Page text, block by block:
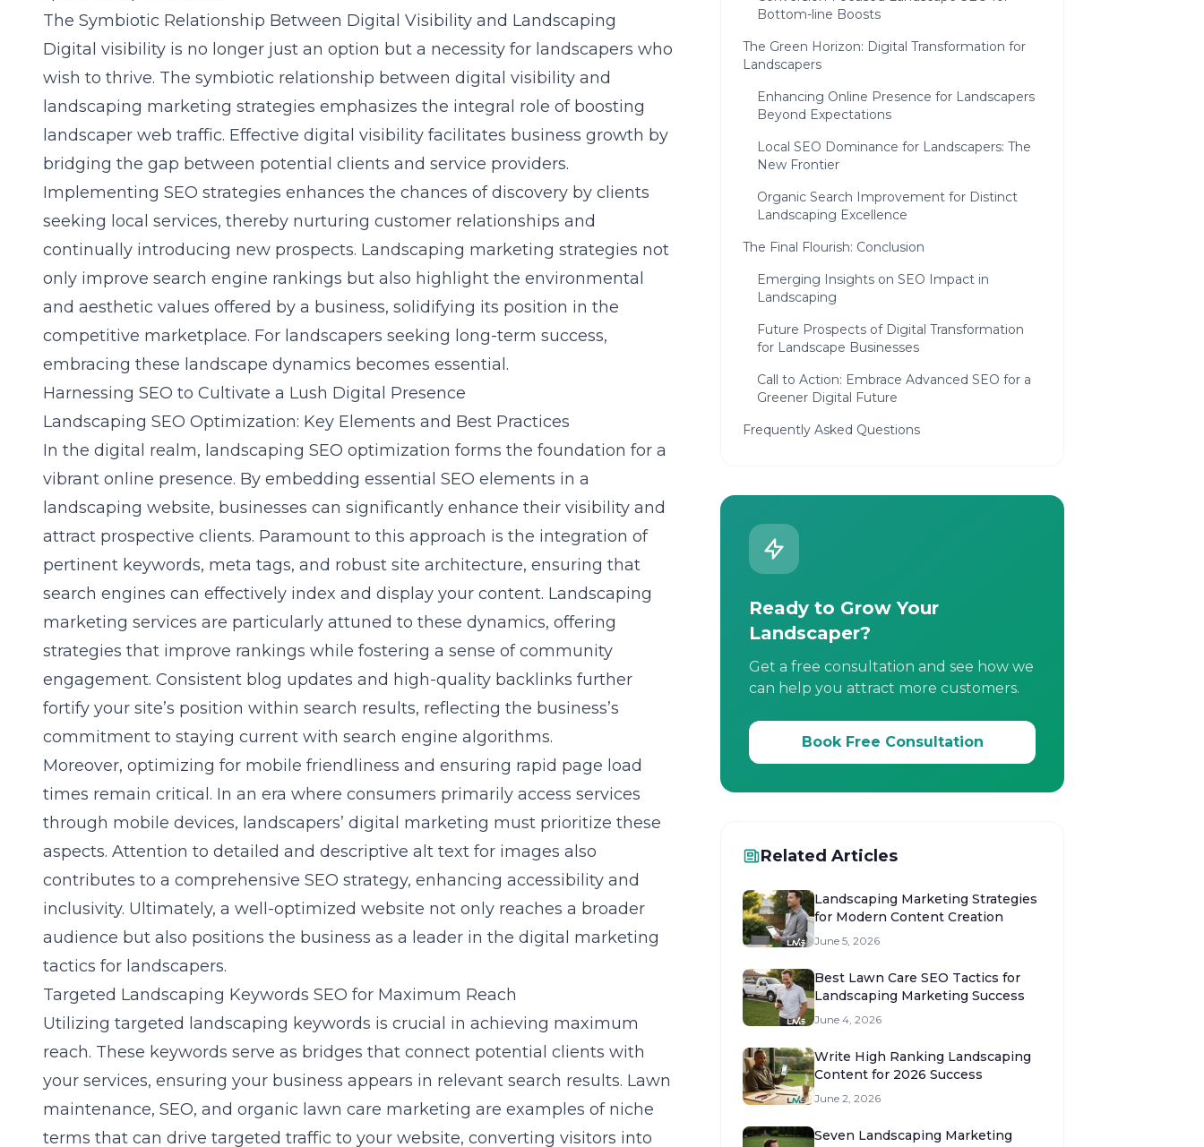
The Symbiotic Relationship Between Digital Visibility and Landscaping
Digital visibility is no longer just an option but a necessity for landscapers who
wish to thrive. The symbiotic relationship between digital visibility and
landscaping marketing strategies emphasizes the integral role of boosting
landscaper web traffic. Effective digital visibility facilitates business growth by
bridging the gap between potential clients and service providers.
Implementing SEO strategies enhances the chances of discovery by clients
seeking local services, thereby nurturing customer relationships and
continually introducing new prospects. Landscaping marketing strategies not
only improve search engine rankings but also highlight the environmental
and aesthetic values offered by a business, solidifying its position in the
competitive marketplace. For landscapers seeking long-term success,
embracing these landscape dynamics becomes essential.
Harnessing SEO to Cultivate a Lush Digital Presence
Landscaping SEO Optimization: Key Elements and Best Practices
In the digital realm, landscaping SEO optimization forms the foundation for a
vibrant online presence. By embedding essential SEO elements in a
landscaping website, businesses can significantly enhance their visibility and
attract prospective clients. Paramount to this approach is the integration of
pertinent keywords, meta tags, and robust site architecture, ensuring that
search engines can effectively index and display your content. Landscaping
marketing services are particularly attuned to these dynamics, offering
strategies that improve rankings while fostering a sense of community
engagement. Consistent blog updates and high-quality backlinks further
fortify your site’s position within search results, reflecting the business’s
commitment to staying current with search engine algorithms.
Moreover, optimizing for mobile friendliness and ensuring rapid page load
times remain critical. In an era where consumers primarily access services
through mobile devices, landscapers’ digital marketing must prioritize these
aspects. Attention to detailed and descriptive alt text for images also
contributes to a comprehensive SEO strategy, enhancing accessibility and
inclusivity. Ultimately, a well-optimized website not only reaches a broader
audience but also positions the business as a leader in the digital marketing
tactics for landscapers.
Targeted Landscaping Keywords SEO for Maximum Reach
Utilizing targeted landscaping keywords is crucial in achieving maximum
reach. These keywords serve as bridges that connect potential clients with
your services, ensuring your business appears in relevant search results. Lawn
maintenance, SEO, and organic lawn care marketing are examples of niche
terms that can drive targeted traffic to your website, converting visitors into
Bottom-line Boosts
The Green Horizon: Digital Transformation for
Landscapers
Enhancing Online Presence for Landscapers
Beyond Expectations
Local SEO Dominance for Landscapers: The
New Frontier
Organic Search Improvement for Distinct
Landscaping Excellence
The Final Flourish: Conclusion
Emerging Insights on SEO Impact in
Landscaping
Future Prospects of Digital Transformation
for Landscape Businesses
Call to Action: Embrace Advanced SEO for a
Greener Digital Future
Frequently Asked Questions
Ready to Grow Your
Landscaper?
Get a free consultation and see how we
can help you attract more customers.
Book Free Consultation
Related Articles
Landscaping Marketing Strategies
for Modern Content Creation
June 5, 2026
Best Lawn Care SEO Tactics for
Landscaping Marketing Success
June 4, 2026
Write High Ranking Landscaping
Content for 2026 Success
June 2, 2026
Seven Landscaping Marketing